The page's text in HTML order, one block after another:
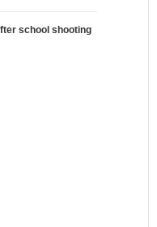
school shooting